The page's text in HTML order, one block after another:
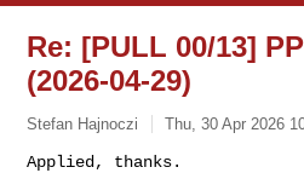
Re: [PULL 00/13]
(2026-04-29)
Stefan Hajnoczi Thu, 30 Apr 2026
Applied, thanks.